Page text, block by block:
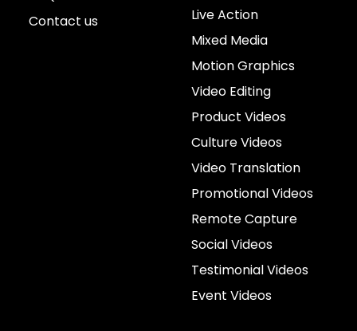
Contact us
Live Action
Mixed Media
Motion Graphics
Video Editing
Product Videos
Culture Videos
Video Translation
Promotional Videos
Remote Capture
Social Videos
Testimonial Videos
Event Videos